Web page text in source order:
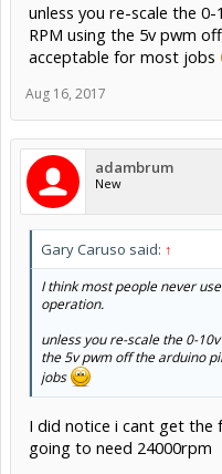
unless you re-scale the
RPM using the 5v pwm
acceptable for most jobs
Aug 16, 2017
adambrum
New
Gary Caruso said: ↑
I think most people never
operation.
unless you re-scale the 0-
the 5v pwm off the arduino
jobs
I did notice i cant get the
going to need 24000rpm